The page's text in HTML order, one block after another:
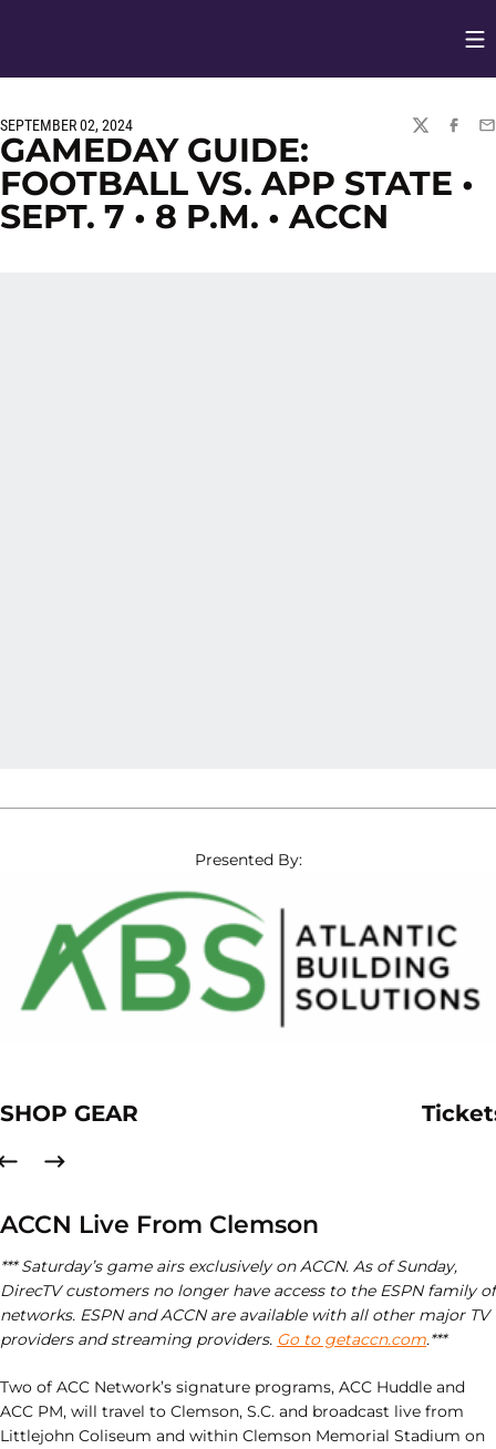
SEPTEMBER 02, 2024
TWITTER
GAMEDAY GUIDE:
FOOTBALL VS. APP STATE •
SEPT. 7 • 8 P.M. • ACCN
Presented By:
SHOP GEAR
ACCN Live From Clemson
*** Saturday’s game airs exclusively on ACCN. As of Sunday,
DirecTV customers no longer have access to the ESPN family of
networks. ESPN and ACCN are available with all other major TV
providers and streaming providers. Go to getaccn.com.***
Two of ACC Network’s signature programs, ACC Huddle and
ACC PM, will travel to Clemson, S.C. and broadcast live from
Littlejohn Coliseum and within Clemson Memorial Stadium on